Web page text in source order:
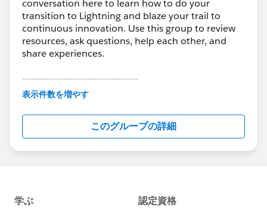
conversation here to learn how to do your
transition to Lightning and blaze your trail to
continuous innovation. Use this group to review
resources, ask questions, help each other, and
share experiences.
---------------------------------------
This group is maintained and moderated by
this group falls under the official Forward-Looking
http://investor.salesforce.com/about-
us/investor/forward-looking-
statements/default.aspx
表示件数を増やす
このグループの詳細